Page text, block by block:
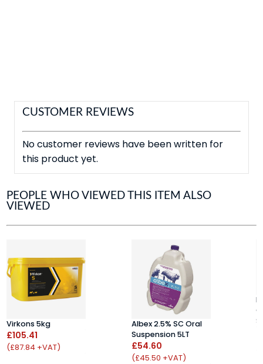
CUSTOMER REVIEWS
No customer reviews have been written for
this product yet.
PEOPLE WHO VIEWED THIS ITEM ALSO
VIEWED
Virkons 5kg
£105.41
(£87.84 +VAT)
Albex 2.5% SC Oral
Suspension 5LT
£54.60
(£45.50 +VAT)